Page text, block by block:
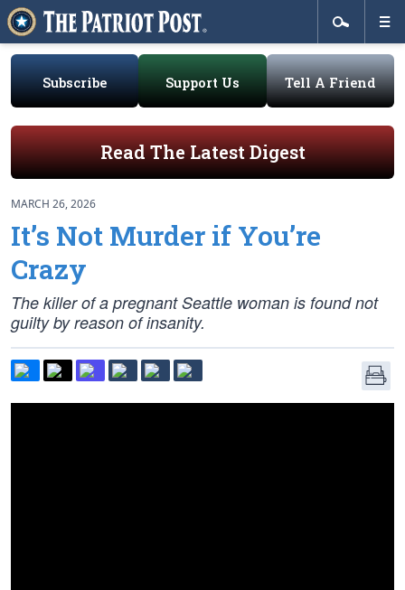
Subscribe Support Us Tell A Friend
Read The Latest Digest
MARCH 26, 2026
It’s Not Murder if You’re
Crazy
The killer of a pregnant Seattle woman is found not
guilty by reason of insanity.